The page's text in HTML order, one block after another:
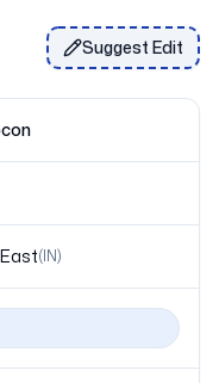
Suggest Edit
(IN)